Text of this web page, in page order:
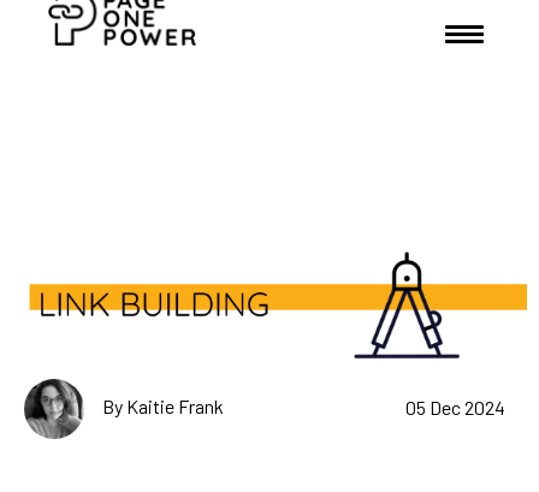
By Kaitie Frank 05 Dec 2024